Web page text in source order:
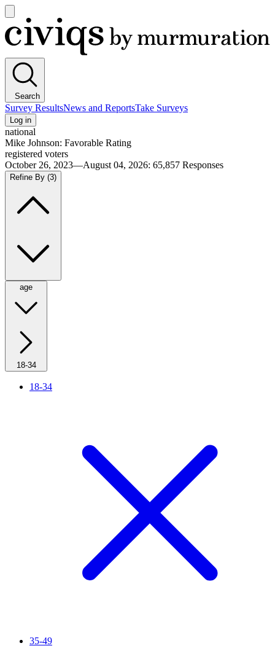
main
menu
Civiqs
Search
Survey ResultsNews and ReportsTake Surveys
Log in
national
Mike Johnson: Favorable Rating
registered voters
October 26, 2023—August 04, 2026: 65,857 Responses
Refine By (3)
age
18-34
18-34
35-49